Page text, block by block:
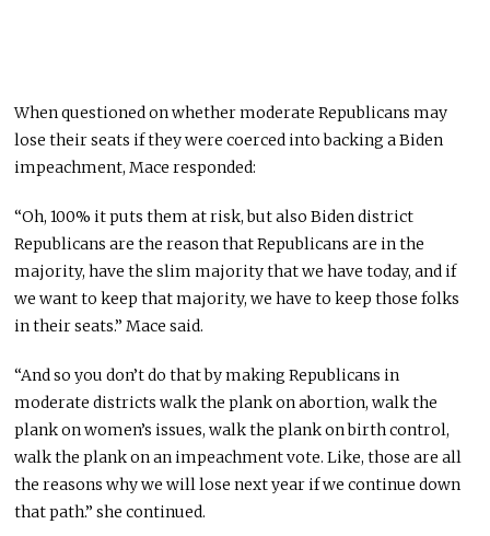
When questioned on whether moderate Republicans may
lose their seats if they were coerced into backing a Biden
impeachment, Mace responded:
“Oh, 100% it puts them at risk, but also Biden district
Republicans are the reason that Republicans are in the
majority, have the slim majority that we have today, and if
we want to keep that majority, we have to keep those folks
in their seats.” Mace said.
“And so you don’t do that by making Republicans in
moderate districts walk the plank on abortion, walk the
plank on women’s issues, walk the plank on birth control,
walk the plank on an impeachment vote. Like, those are all
the reasons why we will lose next year if we continue down
that path.” she continued.